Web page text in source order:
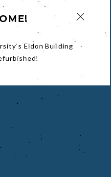
Eldon Building